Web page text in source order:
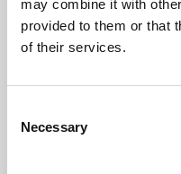
may combine it with
provided to them or that
of their services.
Selection
Necessary